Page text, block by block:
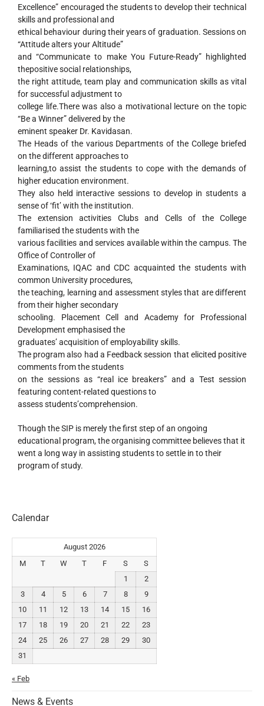
Excellence” encouraged the students to develop their technical
skills and professional and
ethical behaviour during their years of graduation. Sessions on
“Attitude alters your Altitude”
and “Communicate to make You Future-Ready” highlighted
thepositive social relationships,
the right attitude, team play and communication skills as vital
for successful adjustment to
college life.There was also a motivational lecture on the topic
“Be a Winner” delivered by the
eminent speaker Dr. Kavidasan.
The Heads of the various Departments of the College briefed
on the different approaches to
learning,to assist the students to cope with the demands of
higher education environment.
They also held interactive sessions to develop in students a
sense of ‘fit’ with the institution.
The extension activities Clubs and Cells of the College
familiarised the students with the
various facilities and services available within the campus. The
Office of Controller of
Examinations, IQAC and CDC acquainted the students with
common University procedures,
the teaching, learning and assessment styles that are different
from their higher secondary
schooling. Placement Cell and Academy for Professional
Development emphasised the
graduates’ acquisition of employability skills.
The program also had a Feedback session that elicited positive
comments from the students
on the sessions as “real ice breakers” and a Test session
featuring content-related questions to
assess students’comprehension.
Though the SIP is merely the first step of an ongoing
educational program, the organising committee believes that it
went a long way in assisting students to settle in to their
program of study.
Calendar
August 2026
M
T W T F S
S
1
2
3
4 5 6 7 8
9
10
11 12 13 14 15
16
17
18 19 20 21 22
23
24
25 26 27 28 29
30
31
« Feb
News & Events